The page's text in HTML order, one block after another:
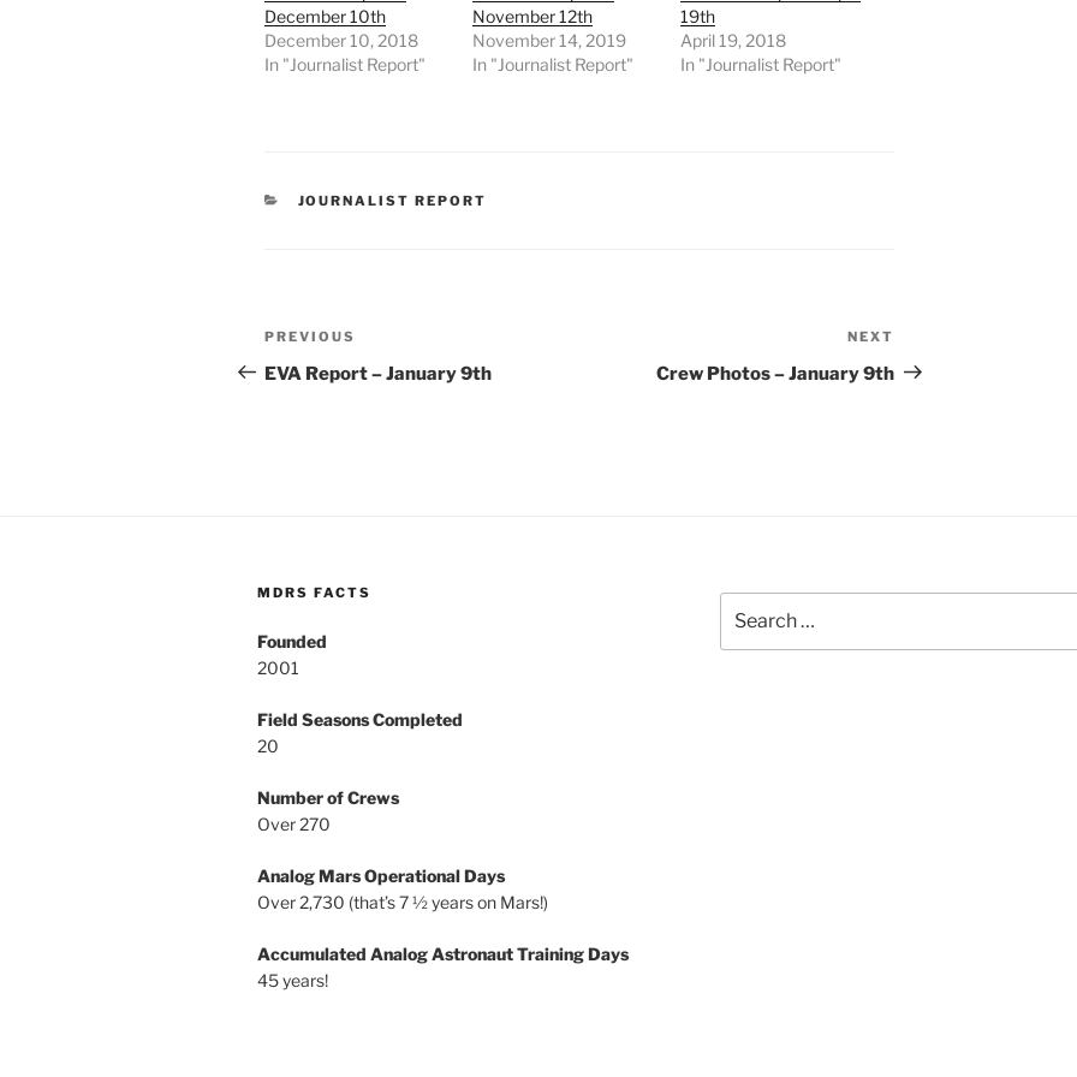
December 10th
December 10, 2018
In "Journalist Report"
November 12th
November 14, 2019
In "Journalist Report"
19th
April 19, 2018
In "Journalist Report"
CATEGORIES
JOURNALIST REPORT
Post
navigation
Previous
Post
PREVIOUS
EVA Report – January 9th
Post
NEXT
Crew Photos – January 9th
MDRS FACTS
Founded
2001
Field Seasons Completed
20
Number of Crews
Over 270
Analog Mars Operational Days
Over 2,730 (that’s 7 ½ years on Mars!)
Accumulated Analog Astronaut Training Days
45 years!
for: